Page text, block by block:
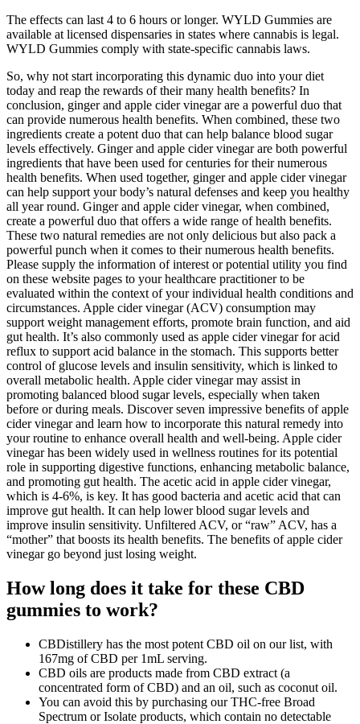
The effects can last 4 to 6 hours or longer. WYLD Gummies are
available at licensed dispensaries in states where cannabis is legal.
WYLD Gummies comply with state-specific cannabis laws.
So, why not start incorporating this dynamic duo ​into your diet‍
today and⁢ reap the rewards of their many health benefits? In
conclusion, ginger and apple cider vinegar are a powerful‌ duo that
can provide numerous health‍ benefits. When combined,‍ these two
ingredients create a potent duo that‌ can help balance blood sugar
levels effectively. Ginger and apple ⁤cider vinegar are both powerful
ingredients that‍ have been used for centuries ⁢for their numerous
health benefits. When used together, ginger and apple cider vinegar‍
can help ⁣support your body’s natural defenses and keep you healthy
all year round. Ginger and apple ​cider vinegar, when ⁢combined,
create a powerful ‌duo that ‍offers a wide range of health benefits.
These two natural remedies are not only​ delicious but also pack⁣ a
powerful punch when ⁣it comes to their numerous health benefits.
Please supply the information of interest or potential utility you find
on these website pages to your healthcare practitioner to be
evaluated within the context of your individual health conditions and
circumstances. Apple cider vinegar (ACV) consumption may
support weight management efforts, promote brain function, and aid
gut health. It’s also commonly used as apple cider vinegar for acid
reflux to support acid balance in the stomach. This supports better
control of glucose levels and insulin sensitivity, which is linked to
overall metabolic health. Apple cider vinegar may assist in
promoting balanced blood sugar levels, especially when taken
before or during meals. Discover seven impressive benefits of apple
cider vinegar and learn how to incorporate this natural remedy into
your routine to enhance overall health and well-being. Apple cider
vinegar has been widely used in wellness routines for its potential
role in supporting digestive functions, enhancing metabolic balance,
and promoting gut health. The acetic acid in apple cider vinegar,
which is 4-6%, is key. It has good bacteria and acetic acid that can
improve gut health. It can help lower blood sugar levels and
improve insulin sensitivity. Unfiltered ACV, or “raw” ACV, has a
“mother” that boosts its health benefits. The benefits of apple cider
vinegar go beyond just losing weight.
How long does it take for these CBD
gummies to work?
CBDistillery has the most potent CBD oil on our list, with
167mg of CBD per 1mL serving.
CBD oils are products made from CBD extract (a
concentrated form of CBD) and an oil, such as coconut oil.
You can avoid this by purchasing our THC-free Broad
Spectrum or Isolate products, which contain no detectable